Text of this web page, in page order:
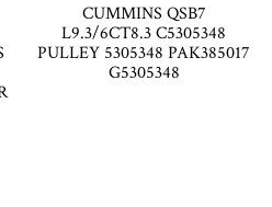
CUMMINS QSB7
L9.3/6CT8.3 C5305348
PULLEY 5305348 PAK385017
G5305348